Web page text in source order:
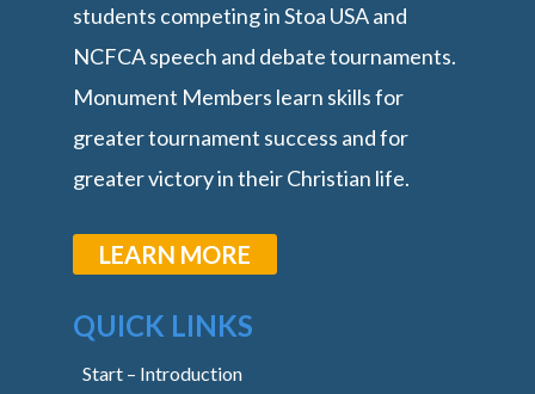
students competing in Stoa USA and
NCFCA speech and debate tournaments.
Monument Members learn skills for
greater tournament success and for
greater victory in their Christian life.
LEARN MORE
QUICK LINKS
Start – Introduction